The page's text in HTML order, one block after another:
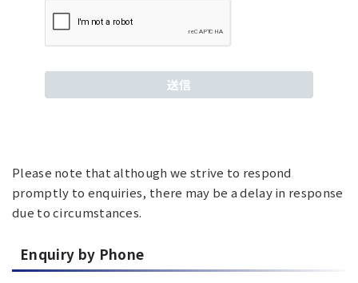
Please note that although we strive to respond
promptly to enquiries, there may be a delay in response
due to circumstances.
Enquiry by Phone